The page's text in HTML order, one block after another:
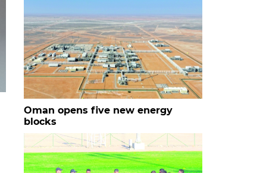
Oman opens five new energy
blocks